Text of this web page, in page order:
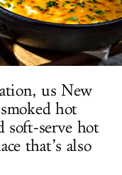
us New
hot
soft-serve hot
that’s also